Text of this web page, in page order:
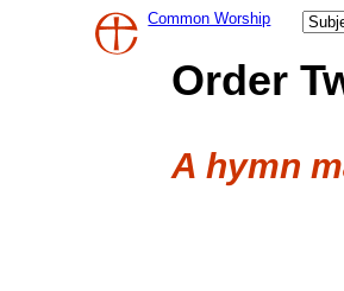
Common Worship
Order
A hymn